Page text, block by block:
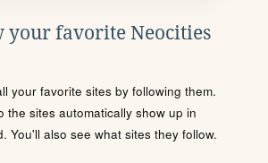
your favorite Neocities
your favorite sites by following them.
the sites automatically show up in
You'll also see what sites they follow.